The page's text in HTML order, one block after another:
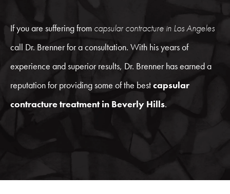
If you are suffering from capsular contracture in Los Angeles
call Dr. Brenner for a consultation. With his years of
experience and superior results, Dr. Brenner has earned a
reputation for providing some of the bestcapsular
contracture treatment in Beverly Hills.